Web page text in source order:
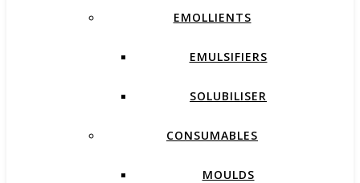
EMOLLIENTS
EMULSIFIERS
SOLUBILISER
CONSUMABLES
MOULDS